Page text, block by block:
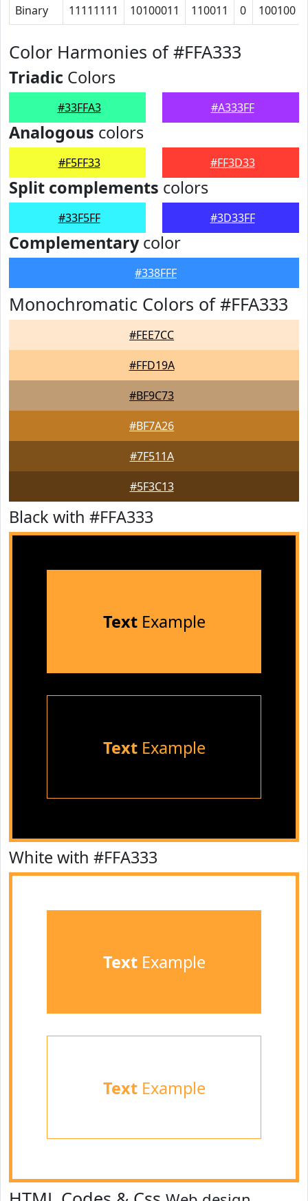
Binary 11111111 10100011 110011 0 100100
Color Harmonies of #FFA333
Triadic Colors
#33FFA3 #A333FF
Analogous colors
#F5FF33 #FF3D33
Split complements colors
#33F5FF #3D33FF
Complementarycolor
#338FFF
Monochromatic Colors of #FFA333
#FEE7CC
#FFD19A
#BF9C73
#BF7A26
#7F511A
#5F3C13
Black with #FFA333
TextExample
TextExample
White with #FFA333
TextExample
TextExample